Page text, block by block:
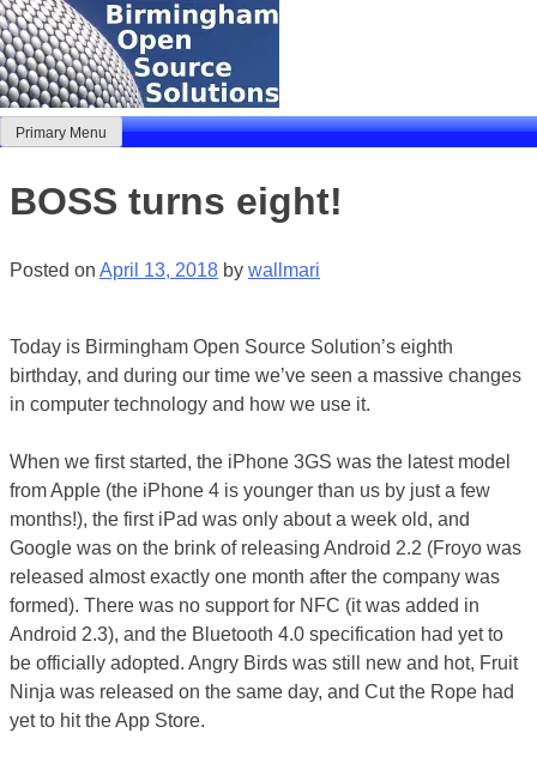
Skip
to
content
Birmingham Open Source Solutions
Delivering solutions
Primary Menu
BOSS turns eight!
Posted on April 13, 2018 by wallmari
Today is Birmingham Open Source Solution’s eighth
birthday, and during our time we’ve seen a massive changes
in computer technology and how we use it.
When we first started, the iPhone 3GS was the latest model
from Apple (the iPhone 4 is younger than us by just a few
months!), the first iPad was only about a week old, and
Google was on the brink of releasing Android 2.2 (Froyo was
released almost exactly one month after the company was
formed). There was no support for NFC (it was added in
Android 2.3), and the Bluetooth 4.0 specification had yet to
be officially adopted. Angry Birds was still new and hot, Fruit
Ninja was released on the same day, and Cut the Rope had
yet to hit the App Store.